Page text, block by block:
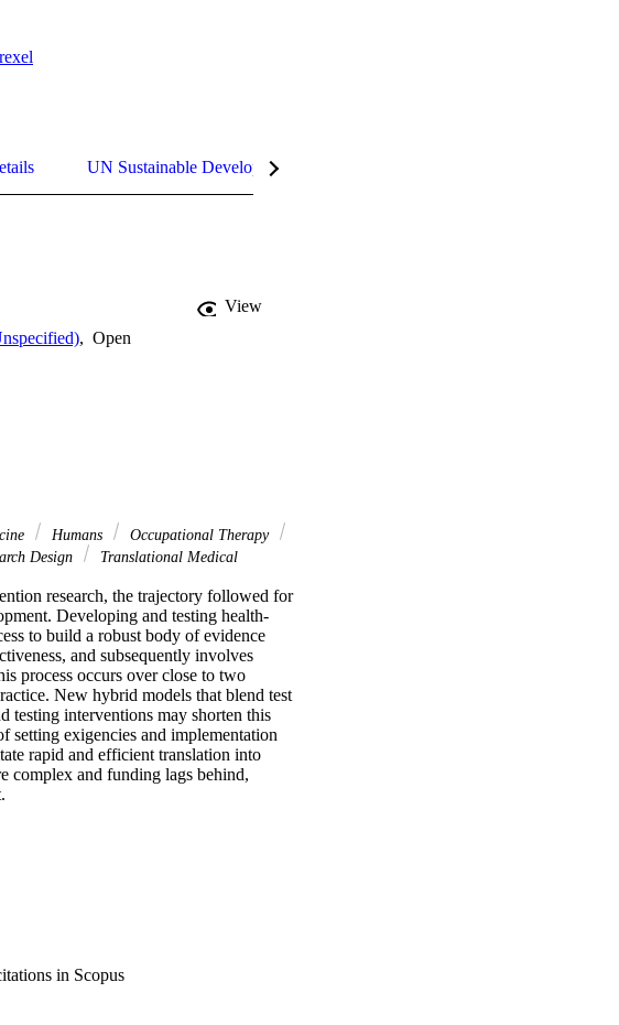
UN Sustainable Development Goals (SDGs)
View
, Open
Humans
Occupational Therapy
Design
Translational Medical
research, the trajectory followed for
Developing and testing health-
to build a robust body of evidence
and subsequently involves
process occurs over close to two
New hybrid models that blend test
testing interventions may shorten this
setting exigencies and implementation
rapid and efficient translation into
complex and funding lags behind,
in Scopus